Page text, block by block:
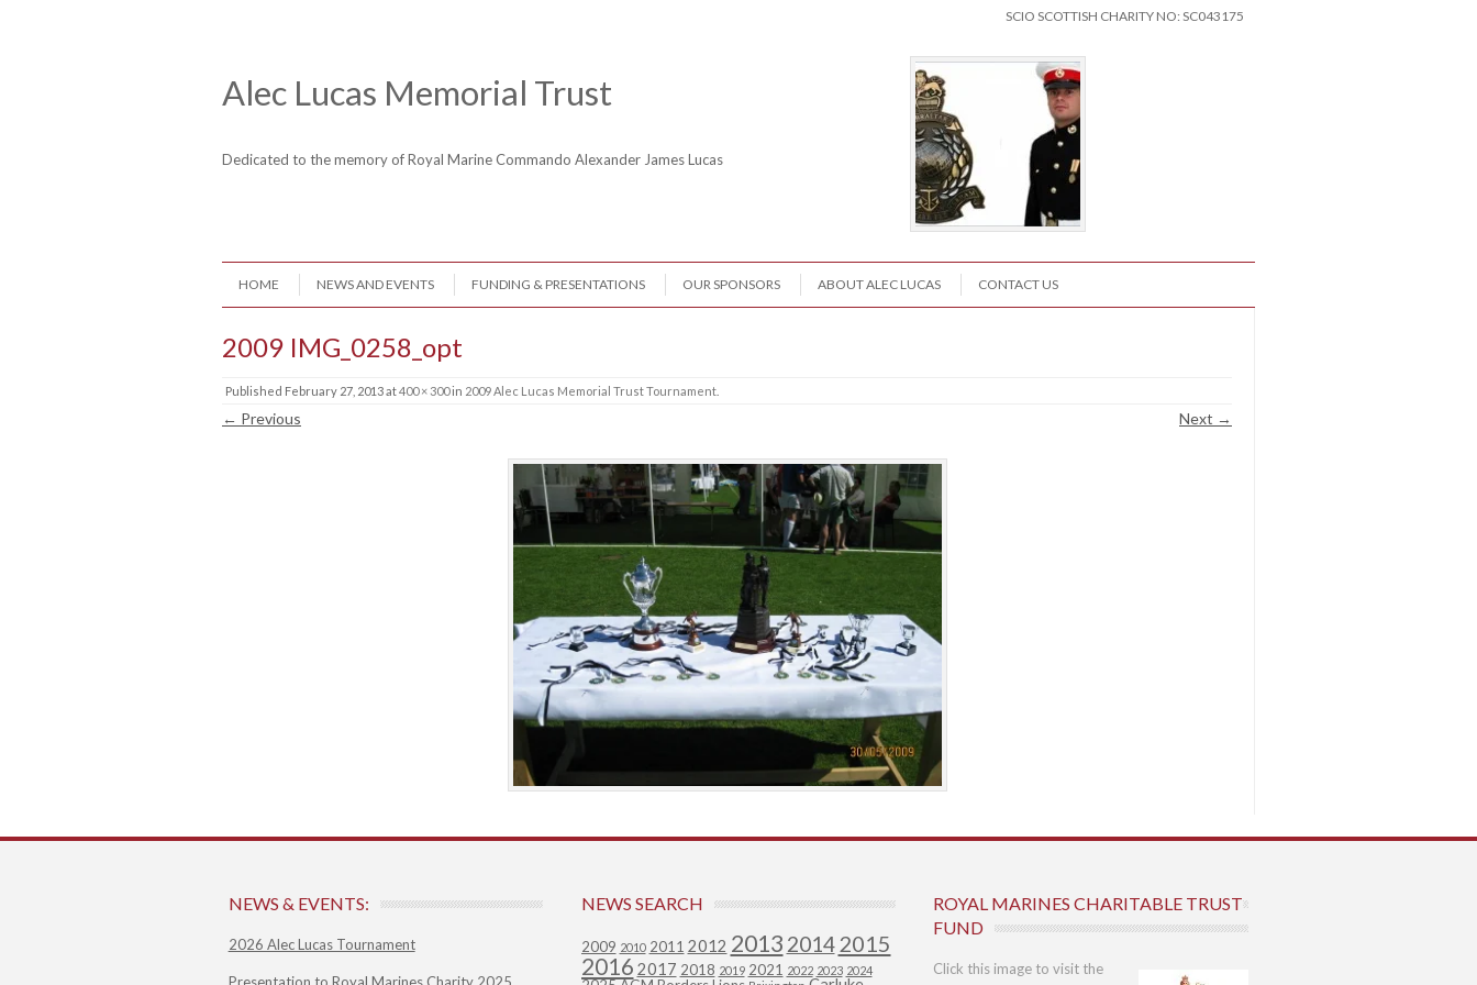
SCIO SCOTTISH CHARITY NO: SC043175
Alec Lucas Memorial Trust
Dedicated to the memory of Royal Marine Commando Alexander James Lucas
Menu
HOME NEWS AND EVENTS FUNDING & PRESENTATIONS OUR SPONSORS ABOUT ALEC LUCAS CONTACT US
2009 IMG_0258_opt
Published February 27, 2013at400 × 300in 2009 Alec Lucas Memorial Trust Tournament
← Previous Next →
NEWS & EVENTS:
2026 Alec Lucas Tournament
NEWS SEARCH
2009 2010 2011 2012 2013 2014 2015
2016 2017 2018 2019 2021 2022 2023 2024
ROYAL MARINES CHARITABLE TRUST
FUND
Click this image to visit the